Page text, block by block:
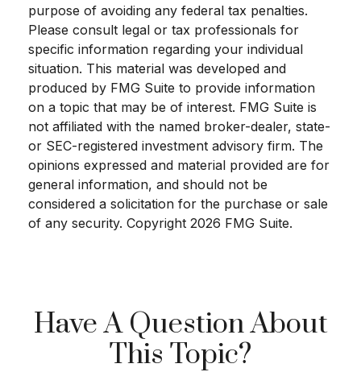
purpose of avoiding any federal tax penalties.
Please consult legal or tax professionals for
specific information regarding your individual
situation. This material was developed and
produced by FMG Suite to provide information
on a topic that may be of interest. FMG Suite is
not affiliated with the named broker-dealer, state-
or SEC-registered investment advisory firm. The
opinions expressed and material provided are for
general information, and should not be
considered a solicitation for the purchase or sale
of any security. Copyright 2026 FMG Suite.
Have A Question About
This Topic?